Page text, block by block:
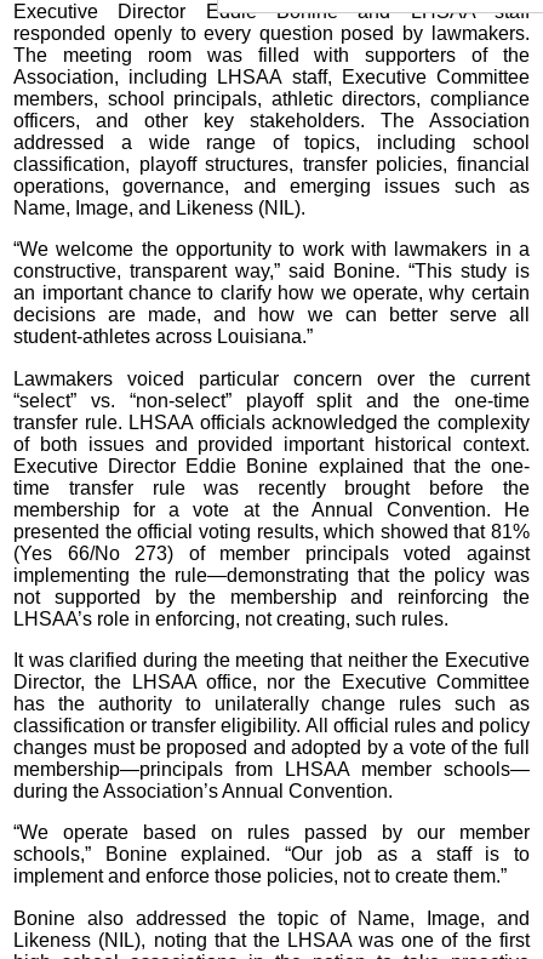
Executive Director Eddie Bonine and LHSAA staff
responded openly to every question posed by lawmakers.
The meeting room was filled with supporters of the
Association, including LHSAA staff, Executive Committee
members, school principals, athletic directors, compliance
officers, and other key stakeholders. The Association
addressed a wide range of topics, including school
classification, playoff structures, transfer policies, financial
operations, governance, and emerging issues such as
Name, Image, and Likeness (NIL).
“We welcome the opportunity to work with lawmakers in a
constructive, transparent way,” said Bonine. “This study is
an important chance to clarify how we operate, why certain
decisions are made, and how we can better serve all
student-athletes across Louisiana.”
Lawmakers voiced particular concern over the current
“select” vs. “non-select” playoff split and the one-time
transfer rule. LHSAA officials acknowledged the complexity
of both issues and provided important historical context.
Executive Director Eddie Bonine explained that the one-
time transfer rule was recently brought before the
membership for a vote at the Annual Convention. He
presented the official voting results, which showed that 81%
(Yes 66/No 273) of member principals voted against
implementing the rule—demonstrating that the policy was
not supported by the membership and reinforcing the
LHSAA’s role in enforcing, not creating, such rules.
It was clarified during the meeting that neither the Executive
Director, the LHSAA office, nor the Executive Committee
has the authority to unilaterally change rules such as
classification or transfer eligibility. All official rules and policy
changes must be proposed and adopted by a vote of the full
membership—principals from LHSAA member schools—
during the Association’s Annual Convention.
“We operate based on rules passed by our member
schools,” Bonine explained. “Our job as a staff is to
implement and enforce those policies, not to create them.”
Bonine also addressed the topic of Name, Image, and
Likeness (NIL), noting that the LHSAA was one of the first